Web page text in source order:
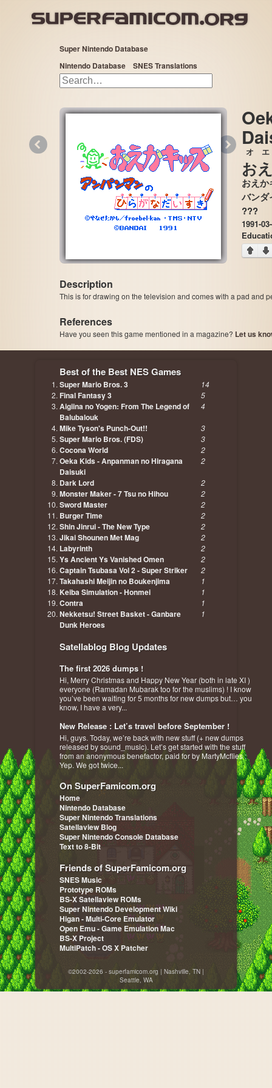
Super Nintendo Database
Nintendo Database
SNES Translations
お
オエ
おえ
???
1991-
Description
This is for drawing on the television and comes with a pad and
References
Have you seen this game mentioned in a magazine? Let us
Best of the Best NES Games
Super Mario Bros. 3 14
Final Fantasy 3 5
Aigiina no Yogen: From The Legend of
Balubalouk
4
Mike Tyson's Punch-Out!! 3
Super Mario Bros. (FDS) 3
Cocona World 2
Oeka Kids - Anpanman no Hiragana
Daisuki
2
Dark Lord 2
Monster Maker - 7 Tsu no Hihou 2
Sword Master 2
Burger Time 2
Shin Jinrui - The New Type 2
Jikai Shounen Met Mag 2
Labyrinth 2
Ys Ancient Ys Vanished Omen 2
Captain Tsubasa Vol 2 - Super Striker 2
Takahashi Meijin no Boukenjima 1
Keiba Simulation - Honmei 1
Contra 1
Nekketsu! Street Basket - Ganbare
Dunk Heroes
1
Satellablog Blog Updates
The first 2026 dumps !
Hi, Merry Christmas and Happy New Year (both in late XI )
everyone (Ramadan Mubarak too for the muslims) ! I know
you’ve been waiting for 5 months for new dumps but… you
know, I have a very...
New Release : Let’s travel before September !
Hi, guys. Today, we’re back with new stuff (+ new dumps
released by sound_music). Let’s get started with the stuff
from an anonymous benefactor, paid for by MartyMcflies :
Yep. We got twice...
On SuperFamicom.org
Home
Nintendo Database
Super Nintendo Translations
Satellaview Blog
Super Nintendo Console Database
Text to 8-Bit
Friends of SuperFamicom.org
SNES Music
Prototype ROMs
BS-X Satellaview ROMs
Super Nintendo Development Wiki
Higan - Multi-Core Emulator
Open Emu - Game Emulation Mac
BS-X Project
MultiPatch - OS X Patcher
©2002-2026 - superfamicom.org | Nashville, TN |
Seattle, WA